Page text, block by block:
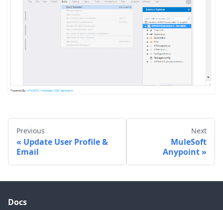
Previous
Update User Profile &
Email
Next
MuleSoft
Anypoint
Docs